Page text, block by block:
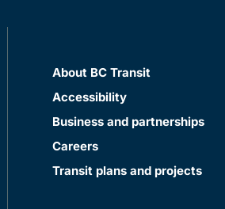
About BC Transit
Accessibility
Business and partnerships
Careers
Transit plans and projects